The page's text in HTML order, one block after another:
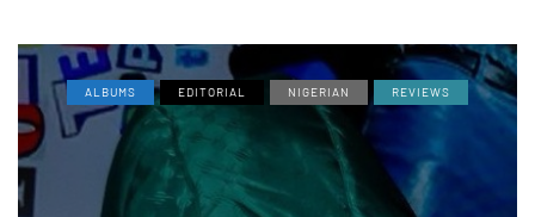
ALBUMS EDITORIAL NIGERIAN REVIEWS